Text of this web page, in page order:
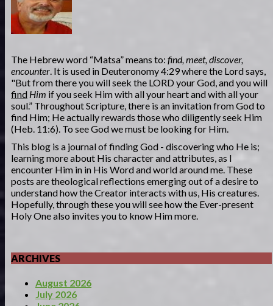
The Hebrew word “Matsa” means to: find, meet, discover,
encounter. It is used in Deuteronomy 4:29 where the Lord says,
"But from there you will seek the LORD your God, and you will
find Him if you seek Him with all your heart and with all your
soul.” Throughout Scripture, there is an invitation from God to
find Him; He actually rewards those who diligently seek Him
(Heb. 11:6). To see God we must be looking for Him.
This blog is a journal of finding God - discovering who He is;
learning more about His character and attributes, as I
encounter Him in in His Word and world around me. These
posts are theological reflections emerging out of a desire to
understand how the Creator interacts with us, His creatures.
Hopefully, through these you will see how the Ever-present
Holy One also invites you to know Him more.
ARCHIVES
August 2026
July 2026